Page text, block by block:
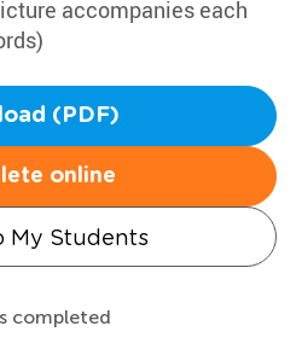
accompanies each
(PDF)
online
My Students
completed